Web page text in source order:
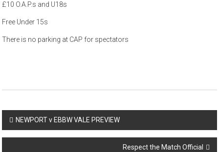
£10 O.A.P.s and U18s
Free Under 15s
There is no parking at CAP for spectators
Post
navigation
NEWPORT v EBBW VALE PREVIEW
Respect the Match Official